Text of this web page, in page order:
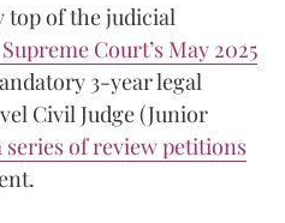
top of the judicial
Court’s May 2025
3-year legal
Civil Judge (Junior
series of review petitions